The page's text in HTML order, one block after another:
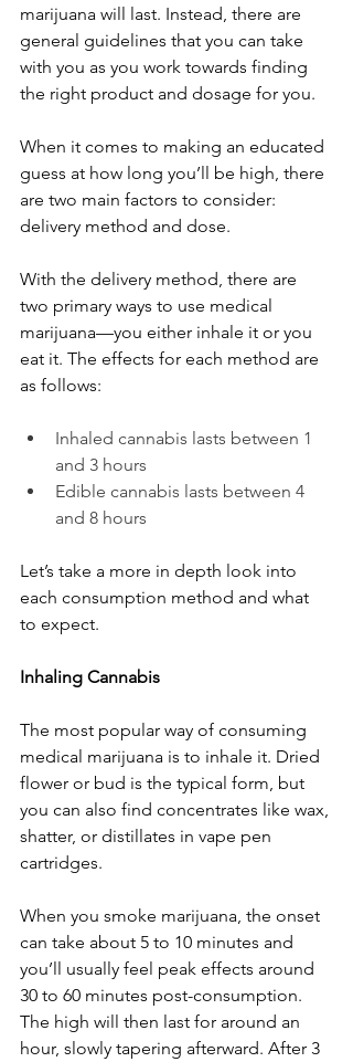
marijuana will last. Instead, there are
general guidelines that you can take
with you as you work towards finding
the right product and dosage for you.
When it comes to making an educated
guess at how long you’ll be high, there
are two main factors to consider:
delivery method and dose.
With the delivery method, there are
two primary ways to use medical
marijuana—you either inhale it or you
eat it. The effects for each method are
as follows:
Inhaled cannabis lasts between 1
and 3 hours
Edible cannabis lasts between 4
and 8 hours
Let’s take a more in depth look into
each consumption method and what
to expect.
Inhaling Cannabis
The most popular way of consuming
medical marijuana is to inhale it. Dried
flower or bud is the typical form, but
you can also find concentrates like wax,
shatter, or distillates in vape pen
cartridges.
When you smoke marijuana, the onset
can take about 5 to 10 minutes and
you’ll usually feel peak effects around
30 to 60 minutes post-consumption.
The high will then last for around an
hour, slowly tapering afterward. After 3